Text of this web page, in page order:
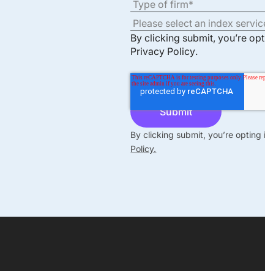
By clicking submit, you’re
Privacy Policy.
By clicking submit, you’re
Policy.